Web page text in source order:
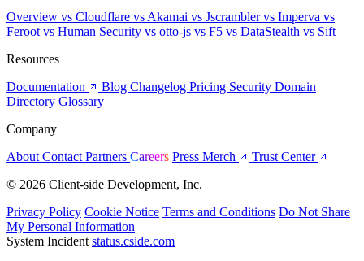
Overview vs Cloudflare vs Akamai vs Jscramblervs Imperva vs
Feroot vs Human Security vs otto-js vs F5 vs DataStealth vs Sift
Resources
Documentation
Blog Changelog Pricing Security Domain
Directory Glossary
Company
About Contact Partners Careers Press Merch
Trust Center
© 2026 Client-side Development, Inc.
Privacy Policy Cookie Notice Terms and Conditions Do Not Share
My Personal Information
System Incident status.cside.com